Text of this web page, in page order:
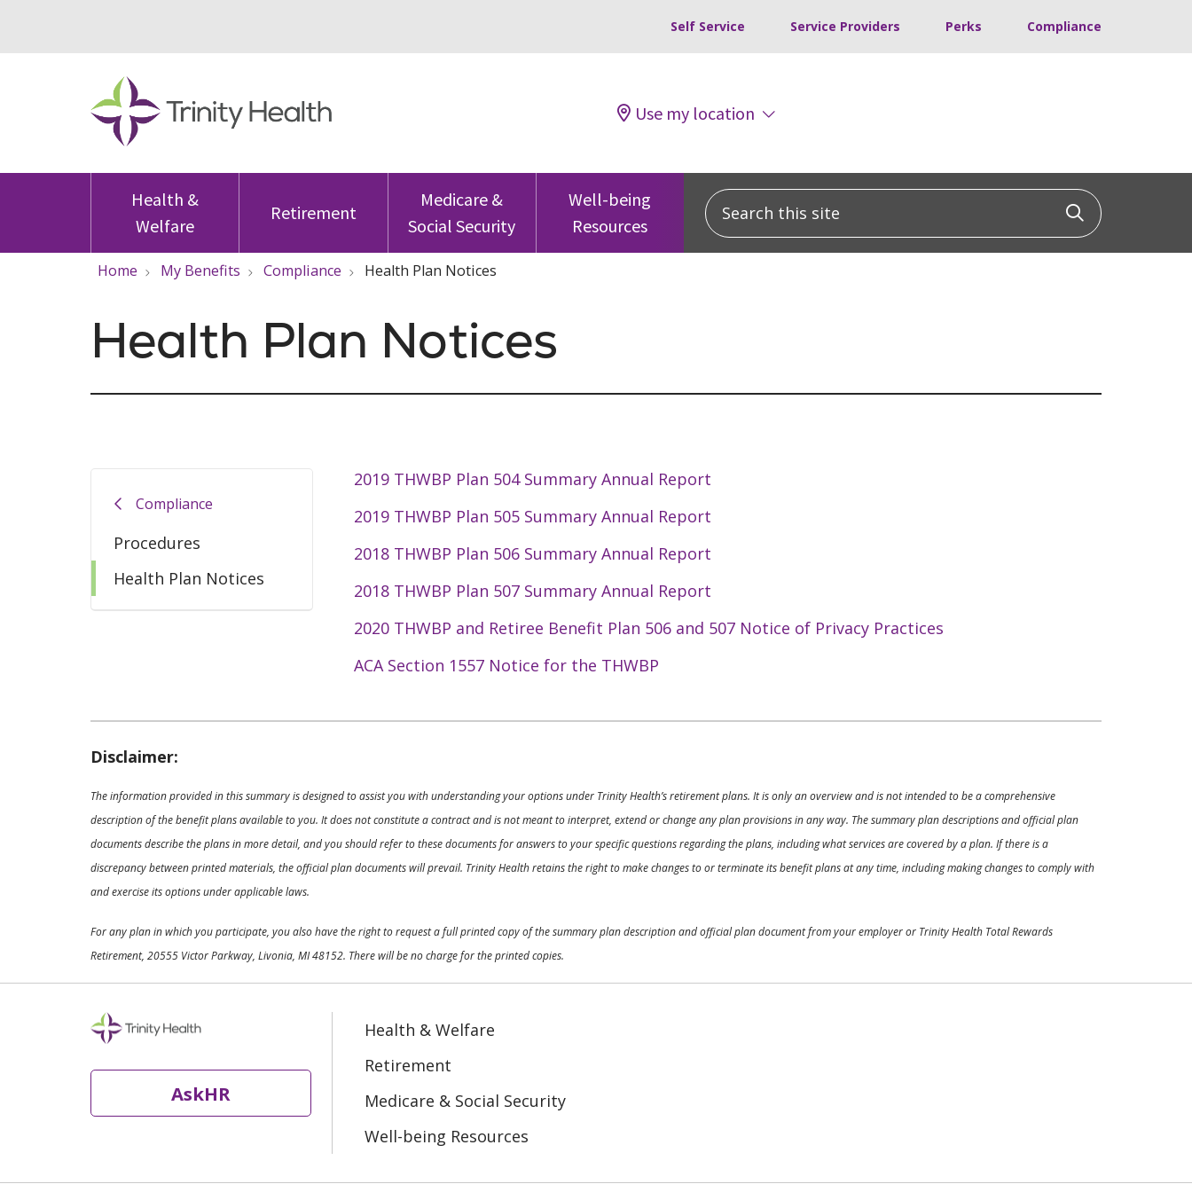
Self Service Service Providers Perks Compliance
Use my location
Health &
Welfare
Retirement
Medicare &
Social Security
Well-being
Resources
Search this site
Click to
Home My Benefits Compliance Health Plan Notices
Health Plan Notices
Compliance
Procedures
Health Plan Notices
2019 THWBP Plan 504 Summary Annual Report
2019 THWBP Plan 505 Summary Annual Report
2018 THWBP Plan 506 Summary Annual Report
2018 THWBP Plan 507 Summary Annual Report
2020 THWBP and Retiree Benefit Plan 506 and 507 Notice of Privacy Practices
ACA Section 1557 Notice for the THWBP
Disclaimer:
The information provided in this summary is designed to assist you with understanding your options under Trinity Health’s retirement plans. It is only an overview and is not intended to be a comprehensive
description of the benefit plans available to you. It does not constitute a contract and is not meant to interpret, extend or change any plan provisions in any way. The summary plan descriptions and official plan
documents describe the plans in more detail, and you should refer to these documents for answers to your specific questions regarding the plans, including what services are covered by a plan. If there is a
discrepancy between printed materials, the official plan documents will prevail. Trinity Health retains the right to make changes to or terminate its benefit plans at any time, including making changes to comply with
and exercise its options under applicable laws.
For any plan in which you participate, you also have the right to request a full printed copy of the summary plan description and official plan document from your employer or Trinity Health Total Rewards
Retirement, 20555 Victor Parkway, Livonia, MI 48152. There will be no charge for the printed copies.
AskHR
Health & Welfare
Retirement
Medicare & Social Security
Well-being Resources